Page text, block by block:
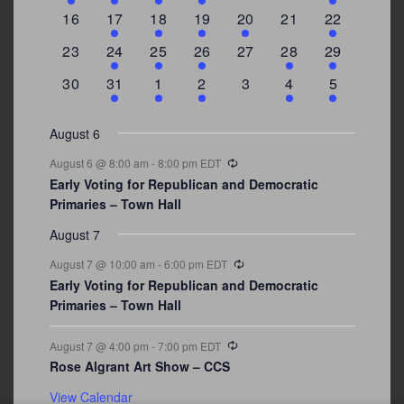
events events
events
event
events
0
16
2
events
17
1
event
18
1
event
19
2
events
20
0
21
3
events
22
0
23
2
events
24
1
event
25
1
event
26
0
27
1
event
28
4
events
29
0
30
3
events
31
2
events
1
1
event
2
0
3
1
event
4
2
events
5
August 6
August 6 @ 8:00 am -8:00 pm EDT
Early Voting for Republican and Democratic
Primaries – Town Hall
August 7
August 7 @ 10:00 am -6:00 pm EDT
Early Voting for Republican and Democratic
Primaries – Town Hall
August 7 @ 4:00 pm -7:00 pm EDT Recurring
Rose Algrant Art Show – CCS
View Calendar